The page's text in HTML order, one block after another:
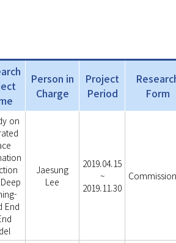
Person in
Charge
Project
Period
Form
on
End
Jaesung
Lee
2019.04.15
~
2019.11.30